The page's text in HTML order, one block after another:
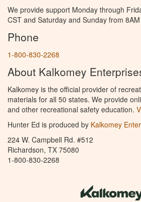
We provide support Monday through
CST and Saturday and Sunday from
Phone
1-800-830-2268
About Kalkomey
Kalkomey is the official provider of
materials for all 50 states. We provide
and other recreational safety education.
Hunter Ed is produced by Kalkomey
224 W. Campbell Rd. #512
Richardson, TX 75080
1-800-830-2268